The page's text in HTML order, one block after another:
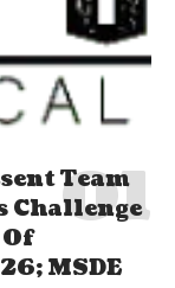
Team
Challenge
MSDE